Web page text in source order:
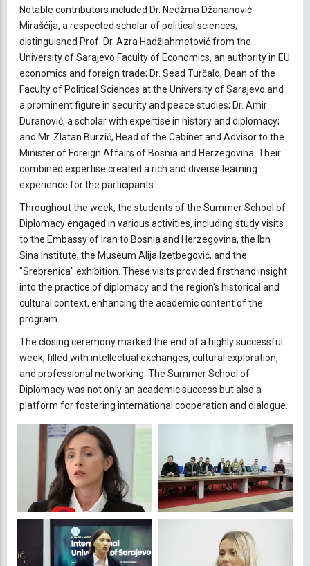
Notable contributors included Dr. Nedžma Džananović-
Mirašćija, a respected scholar of political sciences;
distinguished Prof. Dr. Azra Hadžiahmetović from the
University of Sarajevo Faculty of Economics, an authority in EU
economics and foreign trade; Dr. Sead Turčalo, Dean of the
Faculty of Political Sciences at the University of Sarajevo and
a prominent figure in security and peace studies; Dr. Amir
Duranović, a scholar with expertise in history and diplomacy;
and Mr. Zlatan Burzić, Head of the Cabinet and Advisor to the
Minister of Foreign Affairs of Bosnia and Herzegovina. Their
combined expertise created a rich and diverse learning
experience for the participants.
Throughout the week, the students of the Summer School of
Diplomacy engaged in various activities, including study visits
to the Embassy of Iran to Bosnia and Herzegovina, the Ibn
Sina Institute, the Museum Alija Izetbegović, and the
"Srebrenica" exhibition. These visits provided firsthand insight
into the practice of diplomacy and the region's historical and
cultural context, enhancing the academic content of the
program.
The closing ceremony marked the end of a highly successful
week, filled with intellectual exchanges, cultural exploration,
and professional networking. The Summer School of
Diplomacy was not only an academic success but also a
platform for fostering international cooperation and dialogue.